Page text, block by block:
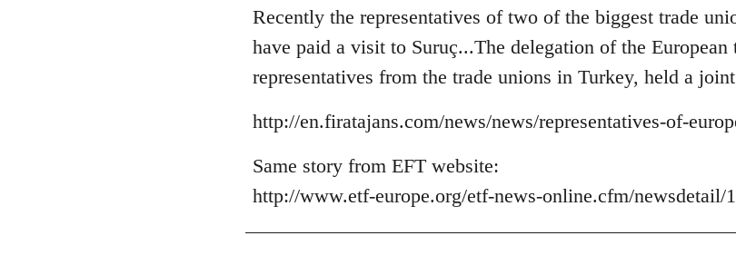
to
Welcome
libcom.org
Recently the representatives of two of the biggest trade
have paid a visit to Suruç...The delegation of the
representatives from the trade unions in Turkey, held a
http://en.firatajans.com/news/news/representatives-of-
Same story from EFT website:
http://www.etf-europe.org/etf-news-online.cfm/newsdetail/